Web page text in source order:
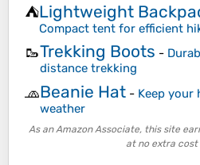
⛺Lightweight
Compact tent for efficient
🥾Trekking Boots -
distance trekking
🧢Beanie Hat - Keep your
weather
As an Amazon Associate, this site
at no extra cost